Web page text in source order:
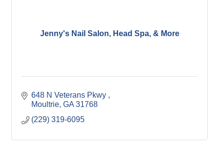
Jenny's Nail Salon, Head Spa, & More
648 N Veterans Pkwy
Moultrie GA 31768
(229) 319-6095